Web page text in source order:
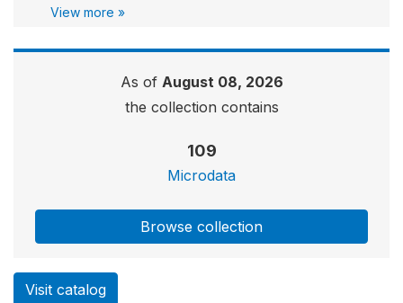
View more »
As of August 08, 2026
the collection contains
109
Microdata
Browse collection
Visit catalog